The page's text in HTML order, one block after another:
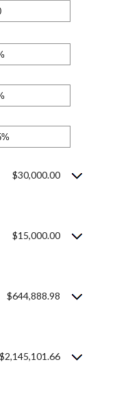
$30,000.00
$15,000.00
$644,888.98
$2,145,101.66